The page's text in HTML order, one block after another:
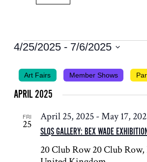
EVENTS
4/25/2025 - 7/6/2025
date.Art Fairs Member Shows
APRIL 2025
FRI
25
SLQS GALLERY: BEX WADE
April 25, 2025-May 17,
20 Club Row20 Club